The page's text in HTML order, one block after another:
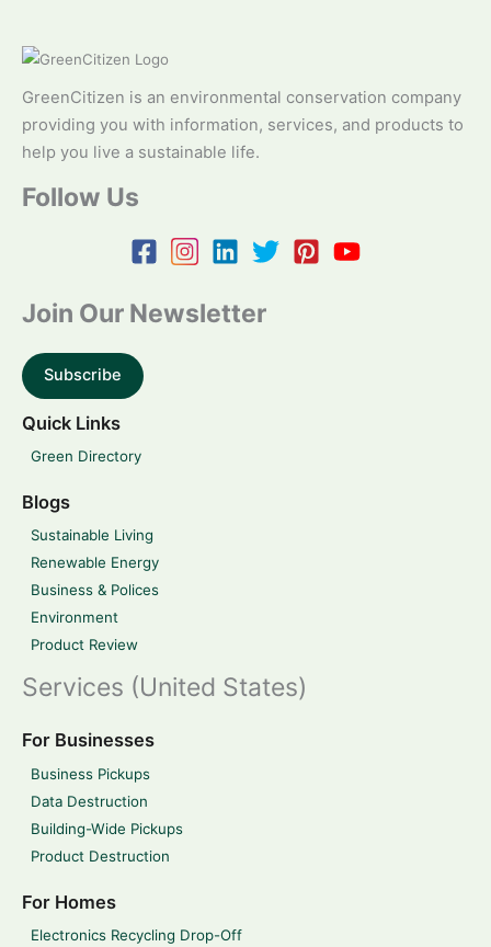
GreenCitizen is an environmental conservation company
providing you with information, services, and products to
help you live a sustainable life.
Follow Us
Join Our Newsletter
Subscribe
Quick Links
Green Directory
Blogs
Sustainable Living
Renewable Energy
Business & Polices
Environment
Product Review
Services (United States)
For Businesses
Business Pickups
Data Destruction
Building-Wide Pickups
Product Destruction
For Homes
Electronics Recycling Drop-Off